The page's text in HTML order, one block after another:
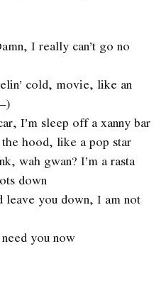
I really can’t go no
cold, movie, like an
I’m sleep off a xanny bar
hood, like a pop star
wah gwan? I’m a rasta
down
leave you down, I am not
you now